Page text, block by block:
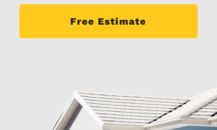
Free Estimate